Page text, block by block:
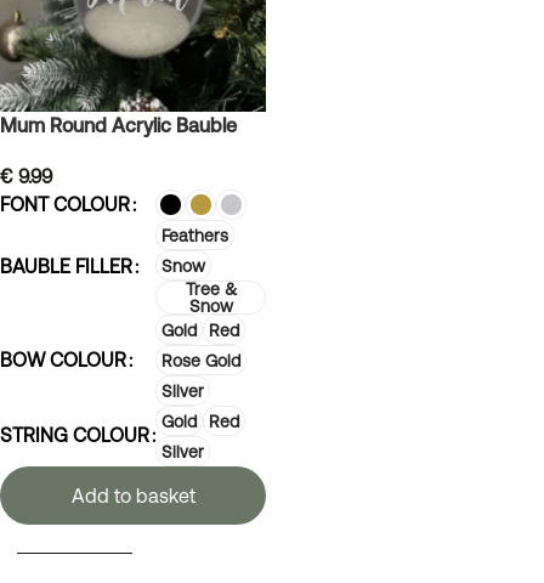
Mum Round Acrylic Bauble
€ 9.99
FONT COLOUR
BAUBLE FILLER
Feathers
Snow
Tree &
Snow
BOW COLOUR
Gold
Red
Rose Gold
Silver
STRING COLOUR
Gold
Red
Silver
Add to basket